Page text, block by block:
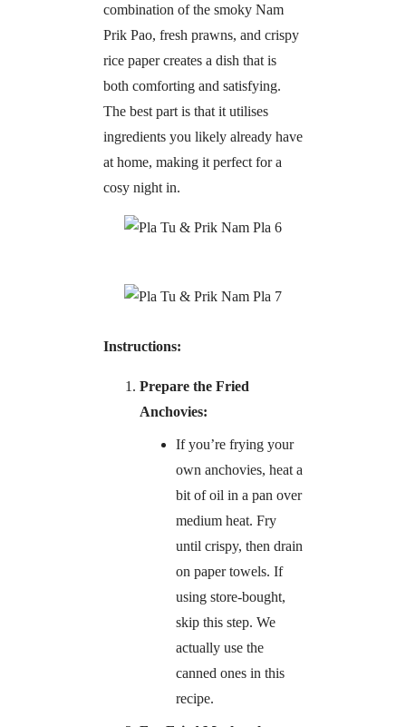
combination of the smoky Nam
Prik Pao, fresh prawns, and crispy
rice paper creates a dish that is
both comforting and satisfying.
The best part is that it utilises
ingredients you likely already have
at home, making it perfect for a
cosy night in.
Instructions:
Prepare the Fried
Anchovies:
If you’re frying your
own anchovies, heat a
bit of oil in a pan over
medium heat. Fry
until crispy, then drain
on paper towels. If
using store-bought,
skip this step. We
actually use the
canned ones in this
recipe.